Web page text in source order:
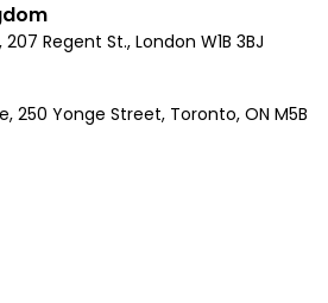
Regent St., London W1B 3BJ
250 Yonge Street, Toronto, ON M5B